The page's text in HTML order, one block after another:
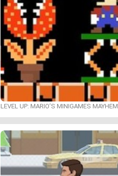
LEVEL UP: MARIO’S MINIGAMES MAYHEM